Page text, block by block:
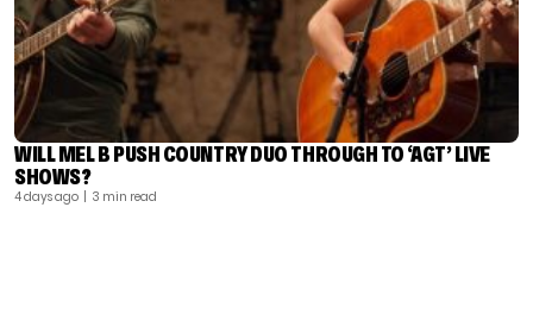
WILL MEL B PUSH COUNTRY DUO THROUGH TO ‘AGT’ LIVE
SHOWS?
4 days ago | 3 min read